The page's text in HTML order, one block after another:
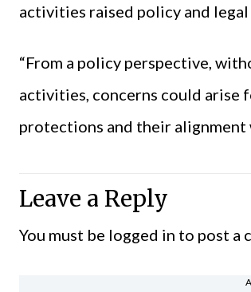
activities raised policy and
“From a policy perspective,
activities, concerns could arise
protections and their
Leave a Reply
You must be logged in to post a